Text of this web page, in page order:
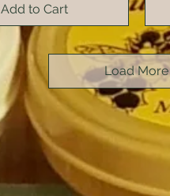
Add to Cart
Load More